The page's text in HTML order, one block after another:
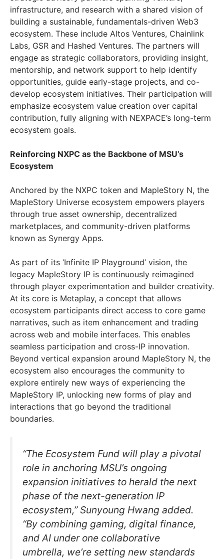
infrastructure, and research with a shared vision of
building a sustainable, fundamentals-driven Web3
ecosystem. These include Altos Ventures, Chainlink
Labs, GSR and Hashed Ventures. The partners will
engage as strategic collaborators, providing insight,
mentorship, and network support to help identify
opportunities, guide early-stage projects, and co-
develop ecosystem initiatives. Their participation will
emphasize ecosystem value creation over capital
contribution, fully aligning with NEXPACE’s long-term
ecosystem goals.
Reinforcing NXPC as the Backbone of MSU’s
Ecosystem
Anchored by the NXPC token and MapleStory N, the
MapleStory Universe ecosystem empowers players
through true asset ownership, decentralized
marketplaces, and community-driven platforms
known as Synergy Apps.
As part of its ‘Infinite IP Playground’ vision, the
legacy MapleStory IP is continuously reimagined
through player experimentation and builder creativity.
At its core is Metaplay, a concept that allows
ecosystem participants direct access to core game
narratives, such as item enhancement and trading
across web and mobile interfaces. This enables
seamless participation and cross-IP innovation.
Beyond vertical expansion around MapleStory N, the
ecosystem also encourages the community to
explore entirely new ways of experiencing the
MapleStory IP, unlocking new forms of play and
interactions that go beyond the traditional
boundaries.
“The Ecosystem Fund will play a pivotal
role in anchoring MSU’s ongoing
expansion initiatives to herald the next
phase of the next-generation IP
ecosystem,” Sunyoung Hwang added.
“By combining gaming, digital finance,
and AI under one collaborative
umbrella, we’re setting new standards